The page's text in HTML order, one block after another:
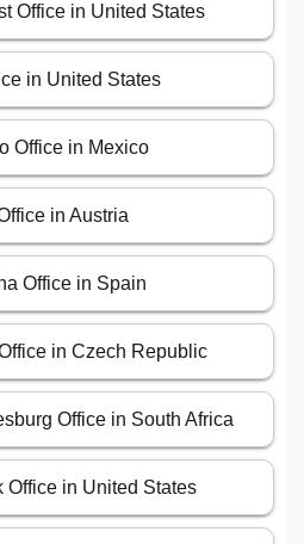
Office in United States
in United States
Office in Mexico
in Austria
Office in Spain
in Czech Republic
Office in South Africa
Office in United States